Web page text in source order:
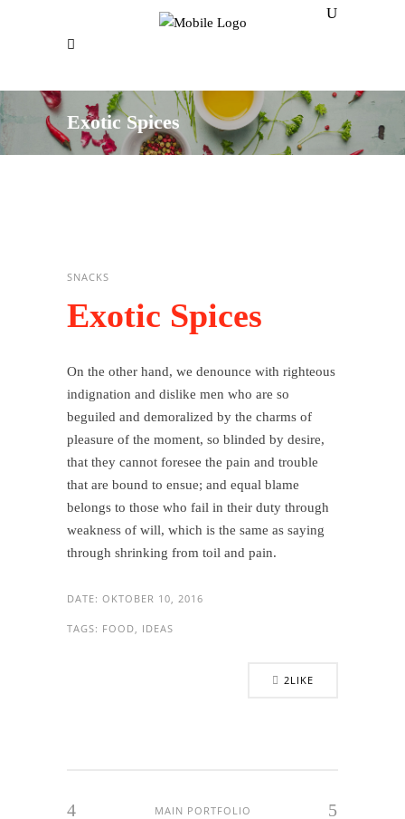
Exotic Spices
SNACKS
Exotic Spices
On the other hand, we denounce with righteous
indignation and dislike men who are so
beguiled and demoralized by the charms of
pleasure of the moment, so blinded by desire,
that they cannot foresee the pain and trouble
that are bound to ensue; and equal blame
belongs to those who fail in their duty through
weakness of will, which is the same as saying
through shrinking from toil and pain.
DATE: OKTOBER 10, 2016
TAGS: FOOD, IDEAS
2LIKE
MAIN PORTFOLIO